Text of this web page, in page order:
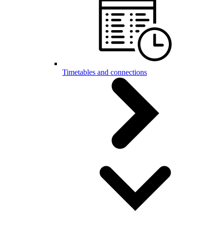
Timetables and connections